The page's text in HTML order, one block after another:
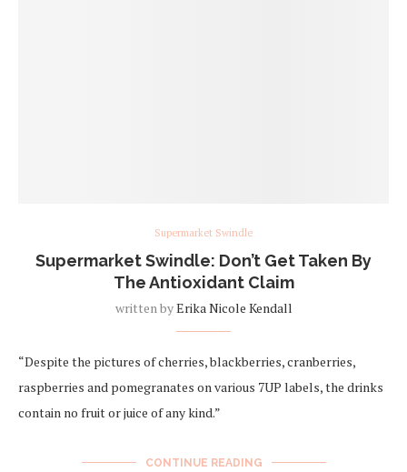
Supermarket Swindle
Supermarket Swindle: Don’t Get Taken By
The Antioxidant Claim
written byErika Nicole Kendall
“Despite the pictures of cherries, blackberries, cranberries,
raspberries and pomegranates on various 7UP labels, the drinks
contain no fruit or juice of any kind.”
CONTINUE READING